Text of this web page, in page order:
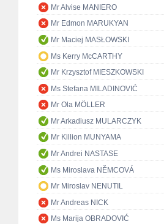
Mr Alvise MANIERO
Mr Edmon MARUKYAN
Mr Maciej MASŁOWSKI
Ms Kerry McCARTHY
Mr Krzysztof MIESZKOWSKI
Ms Stefana MILADINOVIĆ
Mr Ola MÖLLER
Mr Arkadiusz MULARCZYK
Mr Killion MUNYAMA
Mr Andrei NASTASE
Ms Miroslava NĚMCOVÁ
Mr Miroslav NENUTIL
Mr Andreas NICK
Ms Marija OBRADOVIĆ